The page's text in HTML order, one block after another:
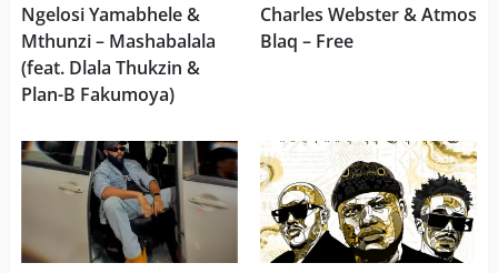
Ngelosi Yamabhele &
Mthunzi – Mashabalala
(feat. Dlala Thukzin &
Plan-B Fakumoya)
Charles Webster & Atmos
Blaq – Free